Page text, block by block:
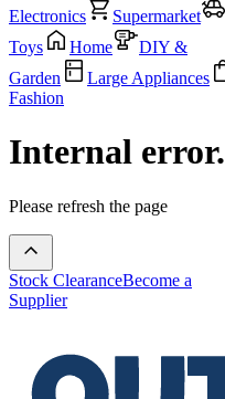
Electronics
Supermarket
Toys
Home
DIY &
Garden
Large Appliances
Fashion
Internal error.
Please refresh the page
Stock ClearanceBecome a
Supplier